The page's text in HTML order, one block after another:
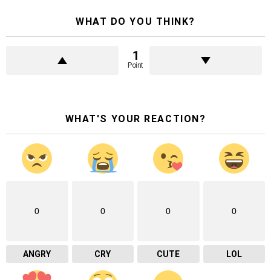
WHAT DO YOU THINK?
1
Point
WHAT'S YOUR REACTION?
0
ANGRY
0
CRY
0
CUTE
0
LOL